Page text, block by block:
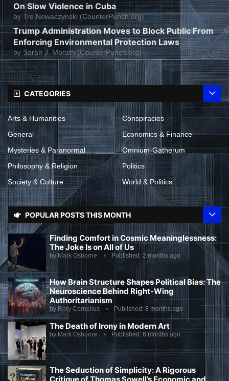
On Slow Violence in Cuba
by Tre Nowaczynski (CounterPunch.org)
Trump Administration Moves to Block Public From
Enforcing Environmental Protection Laws
by Sarah J. Morath (CounterPunch.org)
CATEGORIES
Arts & Humanities
Conspiracies
General
Economics & Finance
Mysteries & Paranormal
Omnium-Gatherum
Philosophy & Religion
Politics
Society & Culture
World & Politics
POPULAR POSTS THIS MONTH
Finding Comfort in Cosmic Meaninglessness:
The Joke Is on All of Us
by Mark Osborne Published: 2 months ago
How Brain Structure Shapes Political Bias: The
Neuroscience Behind Right-Wing
Authoritarianism
by Rory Cornelius Published: 8 months ago
The Death of Irony in Modern Art
by Mark Osborne Published:6 months ago
The Seduction of Simplicity: A Rigorous
Critique of Thomas Sowell’s Economic and